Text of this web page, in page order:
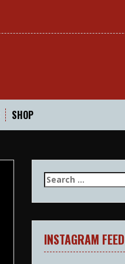
SHOP
Search
for:
INSTAGRAM FEED